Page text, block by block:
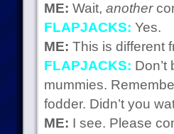
ME: Wait, another
FLAPJACKS: Yes.
ME: This is different
FLAPJACKS:
mummies.
fodder. Didn’t you
ME: I see. Please